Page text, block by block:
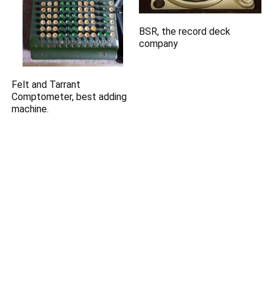
Felt and Tarrant
Comptometer, best adding
machine.
BSR, the record deck
company